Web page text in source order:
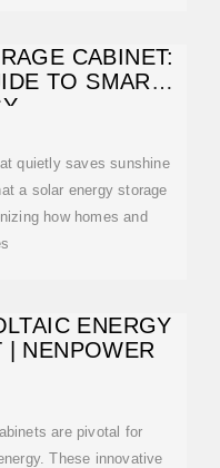
CABINET:
TO SMART
quietly saves sunshine
a solar energy storage
how homes and
ENERGY
| NENPOWER
are pivotal for
These innovative